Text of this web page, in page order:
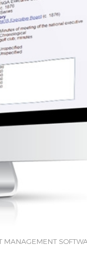
MANAGEMENT